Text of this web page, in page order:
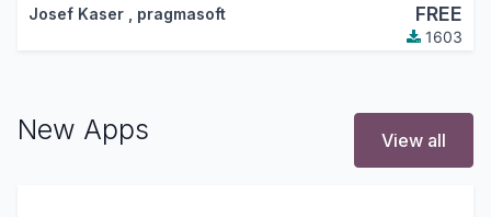
Josef Kaser pragmasoft FREE
1603
New Apps View all